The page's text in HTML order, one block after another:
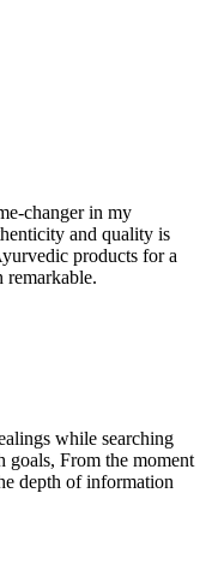
changer in my
and quality is
products for a
remarkable.
while searching
goals, From the moment
depth of information